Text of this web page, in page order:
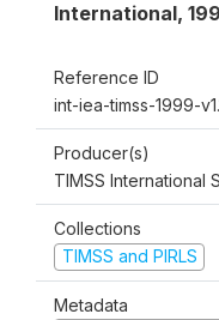
International,
Reference ID
int-iea-timss-1999-
Producer(s)
TIMSS International
Collections
TIMSS and PIRLS
Metadata